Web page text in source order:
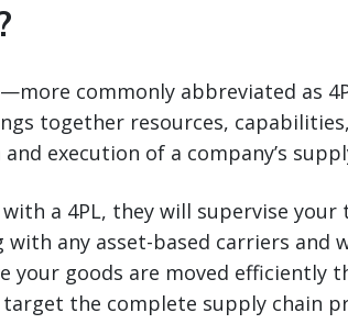
commonly abbreviated as
together resources,
execution of a company’s
a 4PL, they will supervise
with any asset-based carriers and
your goods are moved efficiently
target the complete supply chain